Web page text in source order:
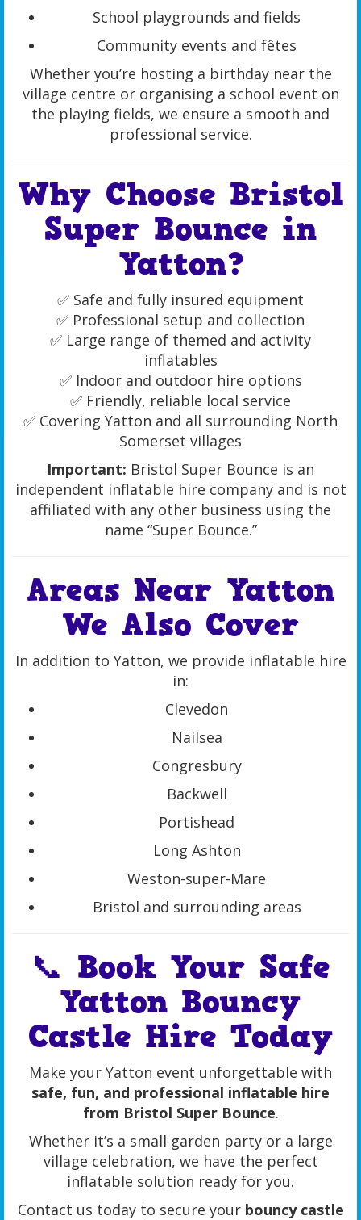
School playgrounds and fields
Community events and fêtes
Whether you’re hosting a birthday near the
village centre or organising a school event on
the playing fields, we ensure a smooth and
professional service.
Why Choose Bristol
Super Bounce in
Yatton?
✅ Safe and fully insured equipment
✅ Professional setup and collection
✅ Large range of themed and activity
inflatables
✅ Indoor and outdoor hire options
✅ Friendly, reliable local service
✅ Covering Yatton and all surrounding North
Somerset villages
Important: Bristol Super Bounce is an
independent inflatable hire company and is not
affiliated with any other business using the
name “Super Bounce.”
Areas Near Yatton
We Also Cover
In addition to Yatton, we provide inflatable hire
in:
Clevedon
Nailsea
Congresbury
Backwell
Portishead
Long Ashton
Weston-super-Mare
Bristol and surrounding areas
📞 Book Your Safe
Yatton Bouncy
Castle Hire Today
Make your Yatton event unforgettable with
safe, fun, and professional inflatable hire
from Bristol Super Bounce.
Whether it’s a small garden party or a large
village celebration, we have the perfect
inflatable solution ready for you.
Contact us today to secure your bouncy castle